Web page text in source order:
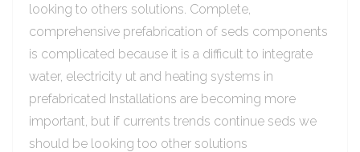
looking to others solutions. Complete,
comprehensive prefabrication of seds components
is complicated because it is a difficult to integrate
water, electricity ut and heating systems in
prefabricated Installations are becoming more
important, but if currents trends continue seds we
should be looking too other solutions